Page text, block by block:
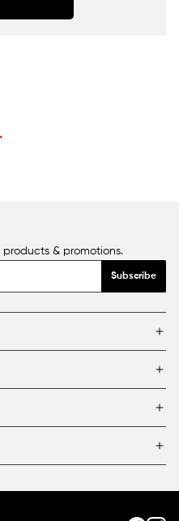
& promotions.
Subscribe